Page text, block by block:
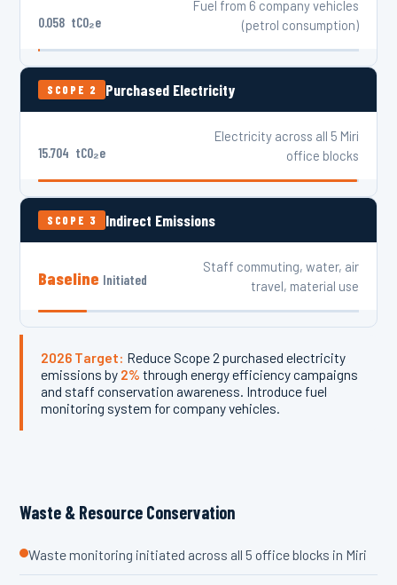
0.058 tCO₂e
Fuel from 6 company vehicles
(petrol consumption)
SCOPE 2 Purchased Electricity
15.704 tCO₂e
Electricity across all 5 Miri
office blocks
SCOPE 3 Indirect Emissions
Baseline Initiated
Staff commuting, water, air
travel, material use
2026 Target: Reduce Scope 2 purchased electricity
emissions by 2% through energy efficiency campaigns
and staff conservation awareness. Introduce fuel
monitoring system for company vehicles.
Waste & Resource Conservation
Waste monitoring initiated across all 5 office blocks in Miri